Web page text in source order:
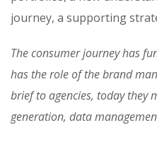
journey, a supporting
The consumer journey has
has the role of the brand
brief to agencies, today they
generation, data